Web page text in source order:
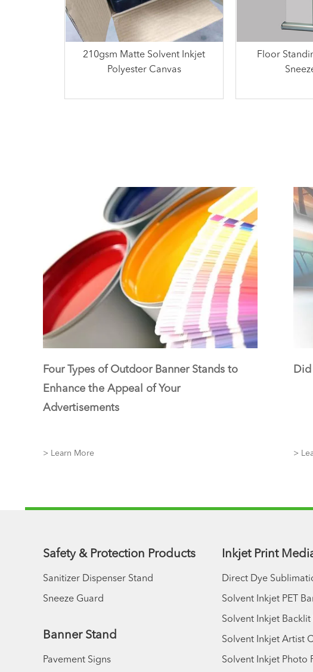
210gsm Matte Solvent Inkjet
Polyester Canvas
Floor
Four Types of Outdoor Banner Stands to
Enhance the Appeal of Your
Advertisements
> Learn More >
Safety & Protection Products
Sanitizer Dispenser Stand
Sneeze Guard
Banner Stand
Pavement Signs
Inkjet Print
Direct Dye
Solvent Inkjet PET
Solvent Inkjet Backlit
Solvent Inkjet Artist
Solvent Inkjet Photo